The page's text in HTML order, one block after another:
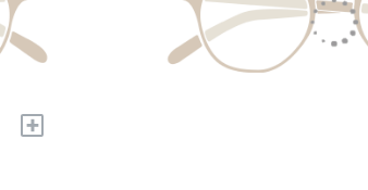
+